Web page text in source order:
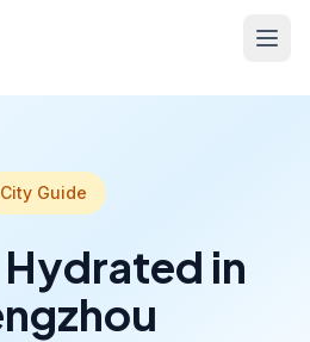
City Guide
in